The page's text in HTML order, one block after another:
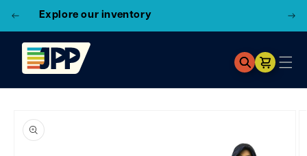
Explore our inventory
Cart